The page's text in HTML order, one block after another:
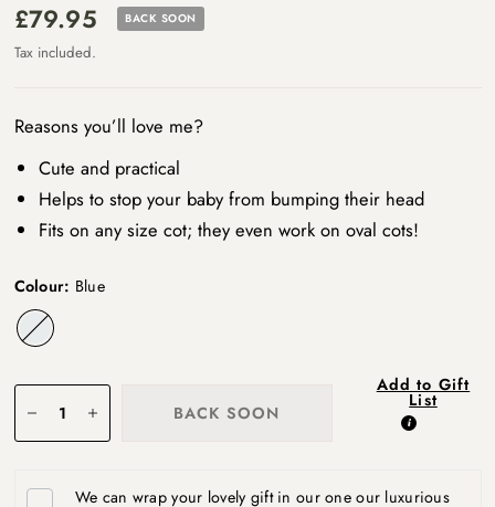
£79.95 BACK SOON
Tax included.
Reasons you’ll love me?
Cute and practical
Helps to stop your baby from bumping their head
Fits on any size cot; they even work on oval cots!
Colour: Blue
Blue
BACK SOON
Add to Gift
List
We can wrap your lovely gift in our one our luxurious